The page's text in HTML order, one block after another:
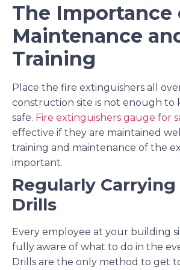
The Importance
Maintenance
Training
Place the fire extinguishers all
construction site is not enough to
safe. Fire extinguishers gauge for
effective if they are maintained
training and maintenance of the
important.
Regularly
Drills
Every employee at your building
fully aware of what to do in the
Drills are the only method to get